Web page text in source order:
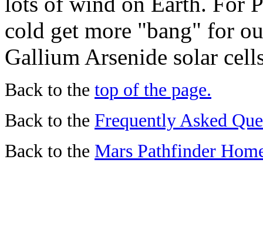
cold get more "bang" for
Gallium Arsenide solar
Back to the top of the page.
Back to the Frequently Asked
Back to the Mars Pathfinder